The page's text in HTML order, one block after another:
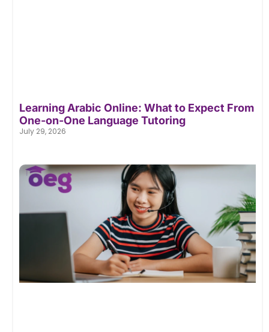
Learning Arabic Online: What to Expect From
One-on-One Language Tutoring
July 29, 2026